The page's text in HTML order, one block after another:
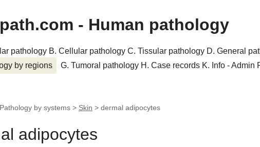
- Human pathology
pathology B. Cellular pathology C. Tissular pathology D. General
by regions
G. Tumoral pathology H. Case records K. Info - Admin
by systems > Skin > dermal adipocytes
adipocytes